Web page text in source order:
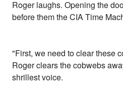
Roger laughs. Opening the
before them the CIA Time
"First, we need to clear these
Roger clears the cobwebs
shrillest voice.